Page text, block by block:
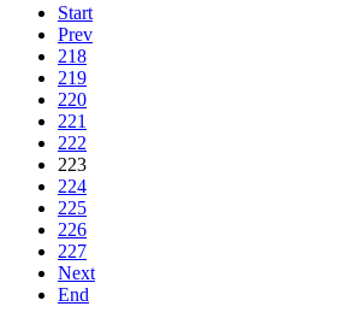
Start
Prev
218
219
220
221
222
223
224
225
226
227
Next
End